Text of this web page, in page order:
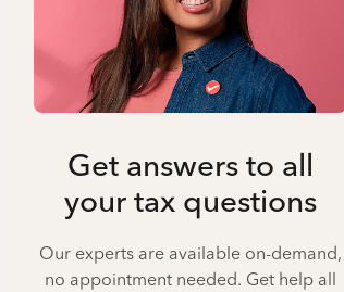
Get answers to all
your tax questions
Our experts are available on-demand,
no appointment needed. Get help all